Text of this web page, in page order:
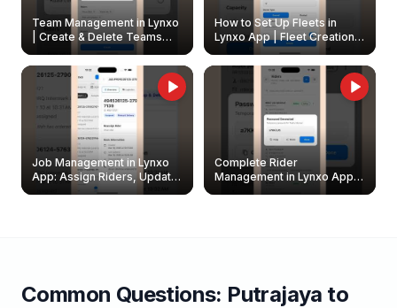
Team Management in Lynxo
| Create & Delete Teams
How to Set Up Fleets in
Lynxo App | Fleet Creation &
Management Guide
Job Management in Lynxo
App: Assign Riders, Update
& Delete Jobs
Complete Rider
Management in Lynxo App |
Create, Reset Password &
Common Questions: Putrajaya to